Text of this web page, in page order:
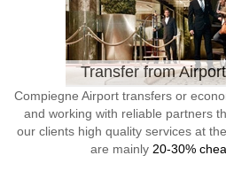
Transfer from
Compiegne Airport transfers or
and working with reliable partners
our clients high quality services at
are mainly 20-30%